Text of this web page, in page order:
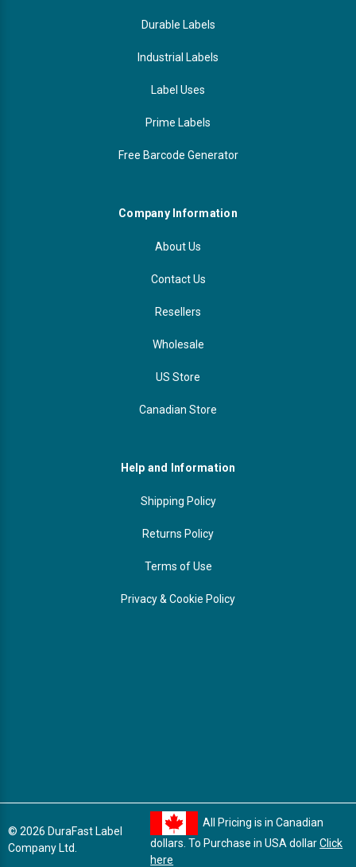
Durable Labels
Industrial Labels
Label Uses
Prime Labels
Free Barcode Generator
Company Information
About Us
Contact Us
Resellers
Wholesale
US Store
Canadian Store
Help and Information
Shipping Policy
Returns Policy
Terms of Use
Privacy & Cookie Policy
© 2026 DuraFast Label
Company Ltd.
All Pricing is in Canadian
dollars. To Purchase in USA dollarClick
here